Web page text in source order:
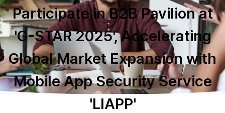
Participate in B2B Pavilion at
'G-STAR 2025', Accelerating
Global Market Expansion with
Mobile App Security Service
'LIAPP'